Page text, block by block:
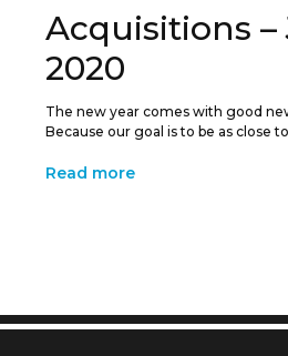
Acquisitions
2020
The new year comes with good
Because our goal is to be as close
Read more